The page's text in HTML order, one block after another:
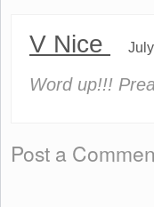
V Nice
Word up!!!
Post a